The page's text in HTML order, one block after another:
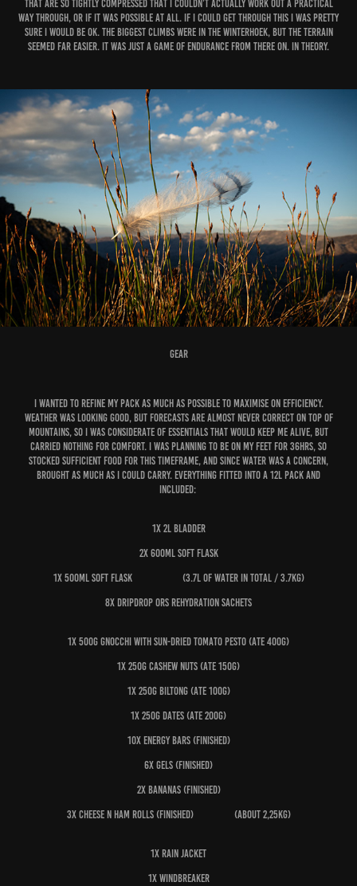
that are so tightly compressed that I couldn’t actually work out a practical
way through, or if it was possible at all. If I could get through this I was pretty
sure I would be ok. The biggest climbs were in the Winterhoek, but the terrain
seemed far easier. It was just a game of endurance from there on. In theory.
Gear
I wanted to refine my pack as much as possible to maximise on efficiency.
Weather was looking good, but forecasts are almost never correct on top of
mountains, so I was considerate of essentials that would keep me alive, but
carried nothing for comfort. I was planning to be on my feet for 36hrs, so
stocked sufficient food for this timeframe, and since water was a concern,
brought as much as I could carry. Everything fitted into a 12L pack and
included:
1x 2L bladder
2x 600ml soft flask
1x 500ml soft flask (3.7L of water in total / 3.7kg)
8x DripDrop ORS Rehydration sachets
1x 500g gnocchi with sun-dried tomato pesto (ate 400g)
1x 250g cashew nuts (ate 150g)
1x 250g biltong (ate 100g)
1x 250g dates (ate 200g)
10x Energy bars (finished)
6x Gels (finished)
2x Bananas (finished)
3x Cheese n ham rolls (finished) (about 2,25kg)
1x Rain jacket
1x Windbreaker